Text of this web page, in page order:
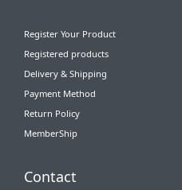
Register Your Product
Registered products
Delivery & Shipping
Payment Method
Return Policy
MemberShip
Contact